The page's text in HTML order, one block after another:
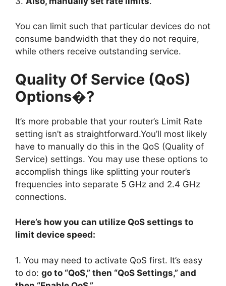
You can limit such that particular devices do not
consume bandwidth that they do not require,
while others receive outstanding service.
Quality Of Service (QoS)
Options�?
It’s more probable that your router’s Limit Rate
setting isn’t as straightforward.You’ll most likely
have to manually do this in the QoS (Quality of
Service) settings. You may use these options to
accomplish things like splitting your router’s
frequencies into separate 5 GHz and 2.4 GHz
connections.
Here’s how you can utilize QoS settings to
limit device speed:
1. You may need to activate QoS first. It’s easy
to do: go to “QoS,” then “QoS Settings,” and